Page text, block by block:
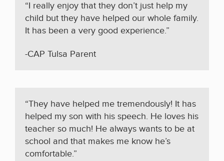
“I really enjoy that they don’t just help my
child but they have helped our whole family.
It has been a very good experience.”
-CAP Tulsa Parent
“They have helped me tremendously! It has
helped my son with his speech. He loves his
teacher so much! He always wants to be at
school and that makes me know he’s
comfortable.”